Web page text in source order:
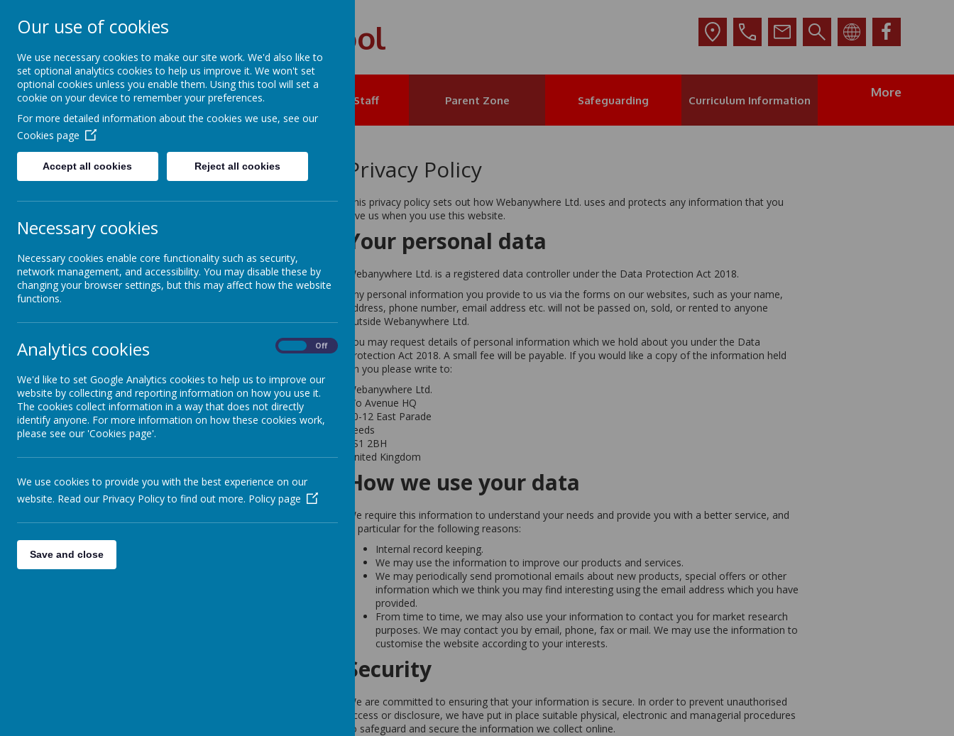
Crofton Junior School
Home Contact us Meet the Staff Parent Zone Safeguarding Curriculum Information
More
Welcome from the
Mission Statement and
Documents and links
Privacy Policy
This privacy policy sets out how Webanywhere Ltd. uses and protects any information that you
give us when you use this website.
Your personal data
Webanywhere Ltd. is a registered data controller under the Data Protection Act 2018.
Any personal information you provide to us via the forms on our websites, such as your name,
address, phone number, email address etc. will not be passed on, sold, or rented to anyone
outside Webanywhere Ltd.
You may request details of personal information which we hold about you under the Data
Protection Act 2018. A small fee will be payable. If you would like a copy of the information held
on you please write to:
Webanywhere Ltd.
c/o Avenue HQ
10-12 East Parade
Leeds
LS1 2BH
United Kingdom
How we use your data
We require this information to understand your needs and provide you with a better service, and
in particular for the following reasons:
Internal record keeping.
We may use the information to improve our products and services.
We may periodically send promotional emails about new products, special offers or other
information which we think you may find interesting using the email address which you have
provided.
From time to time, we may also use your information to contact you for market research
purposes. We may contact you by email, phone, fax or mail. We may use the information to
customise the website according to your interests.
Security
We are committed to ensuring that your information is secure. In order to prevent unauthorised
access or disclosure, we have put in place suitable physical, electronic and managerial procedures
to safeguard and secure the information we collect online.
Our use of cookies
We use necessary cookies to make our site work. We'd also like to
set optional analytics cookies to help us improve it. We won't set
optional cookies unless you enable them. Using this tool will set a
cookie on your device to remember your preferences.
For more detailed information about the cookies we use, see our
Cookies page
Accept all cookies Reject all cookies
Necessary cookies
Necessary cookies enable core functionality such as security,
network management, and accessibility. You may disable these by
changing your browser settings, but this may affect how the website
functions.
Analytics cookies Off
We'd like to set Google Analytics cookies to help us to improve our
website by collecting and reporting information on how you use it.
The cookies collect information in a way that does not directly
identify anyone. For more information on how these cookies work,
please see our 'Cookies page'.
We use cookies to provide you with the best experience on our
website. Read our Privacy Policy to find out more. Policy page
Save and close